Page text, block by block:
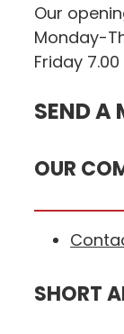
Our
Monday-
Friday 7.00
SEND A
OUR
SHORT